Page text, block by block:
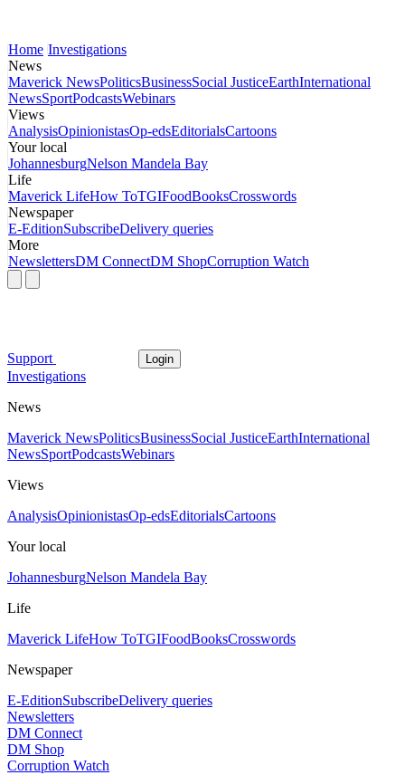
Home Investigations
News
Maverick NewsPoliticsBusinessSocial JusticeEarthInternational
NewsSportPodcastsWebinars
Views
AnalysisOpinionistasOp-edsEditorialsCartoons
Your local
JohannesburgNelson Mandela Bay
Life
Maverick LifeHow ToTGIFoodBooksCrosswords
Newspaper
E-EditionSubscribeDelivery queries
More
NewslettersDM ConnectDM ShopCorruption Watch
Support Login
Investigations
News
Maverick NewsPoliticsBusinessSocial JusticeEarthInternational
NewsSportPodcastsWebinars
Views
AnalysisOpinionistasOp-edsEditorialsCartoons
Your local
JohannesburgNelson Mandela Bay
Life
Maverick LifeHow ToTGIFoodBooksCrosswords
Newspaper
E-EditionSubscribeDelivery queries
Newsletters
DM Connect
DM Shop
Corruption Watch